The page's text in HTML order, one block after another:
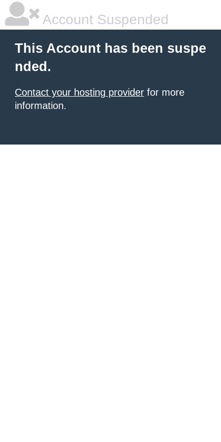
Account Suspended
This Account has been suspe
nded.
Contact your hosting provider for more
information.